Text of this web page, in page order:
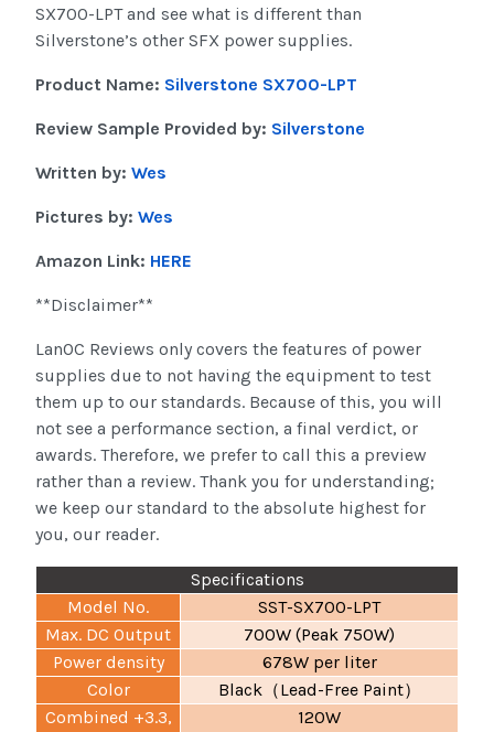
SX700-LPT and see what is different than
Silverstone’s other SFX power supplies.
Product Name: Silverstone SX700-LPT
Review Sample Provided by: Silverstone
Written by: Wes
Pictures by: Wes
Amazon Link: HERE
**Disclaimer**
LanOC Reviews only covers the features of power
supplies due to not having the equipment to test
them up to our standards. Because of this, you will
not see a performance section, a final verdict, or
awards. Therefore, we prefer to call this a preview
rather than a review. Thank you for understanding;
we keep our standard to the absolute highest for
you, our reader.
Specifications
Model No.
SST-SX700-LPT
Max. DC Output
700W (Peak 750W)
Power density
678W per liter
Color
Black（Lead-Free Paint）
Combined +3.3,
120W